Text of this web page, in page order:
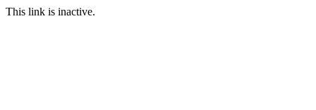
This link is inactive.